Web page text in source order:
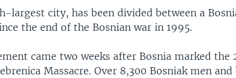
largest city, has been divided between a
the end of the Bosnian war in 1995.
came two weeks after Bosnia marked the
Massacre. Over 8,300 Bosniak men and